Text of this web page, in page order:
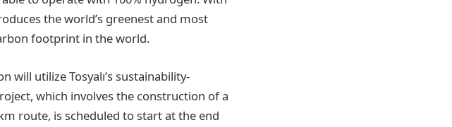
the world’s greenest and most
footprint in the world.
will utilize Tosyalı’s sustainability-
which involves the construction of a
route, is scheduled to start at the end